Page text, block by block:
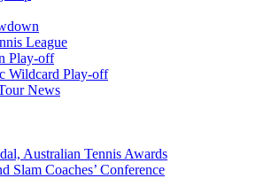
League
Play-off
Wildcard Play-off
News
Australian Tennis Awards
Slam Coaches’ Conference